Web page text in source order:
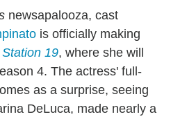
newsapalooza, cast
is officially making
Station 19, where she will
4. The actress' full-
as a surprise, seeing
DeLuca, made nearly a